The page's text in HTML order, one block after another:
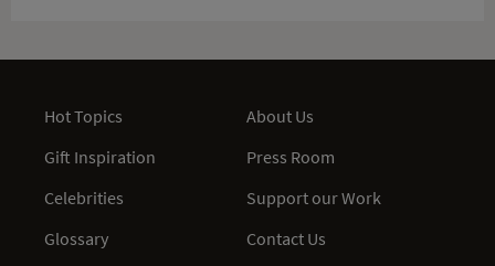
Hot Topics
Gift Inspiration
Celebrities
Glossary
About Us
Press Room
Support our Work
Contact Us